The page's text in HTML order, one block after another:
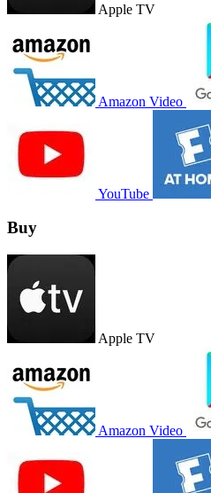
Apple TV
Amazon Video
YouTube
Buy
Apple TV
Amazon Video